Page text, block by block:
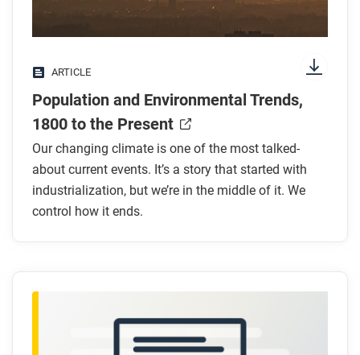
Look for answers to these questions:
population?
How has urbanization changed in the past 200
years?
How has industrialization affected CO₂ levels?
Why are rising CO₂ levels a problem?
What are some health effects of using fossil
fuels?
environmental impacts of population growth? Why
ARTICLE
Population and Environmental Trends,
1800 to the Present
Our changing climate is one of the most talked-
about current events. It’s a story that started with
industrialization, but we’re in the middle of it. We
control how it ends.